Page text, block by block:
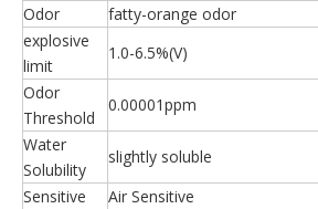
Odor
fatty-orange odor
explosive
limit
1.0-6.5%(V)
Odor
Threshold
0.00001ppm
Water
Solubility
slightly soluble
Sensitive
Air Sensitive